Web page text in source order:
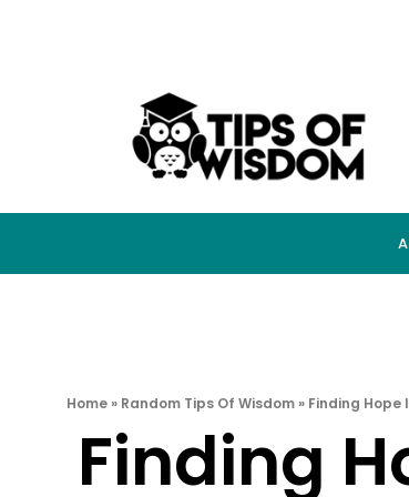
Home » Random Tips Of Wisdom » Finding Hope
Finding